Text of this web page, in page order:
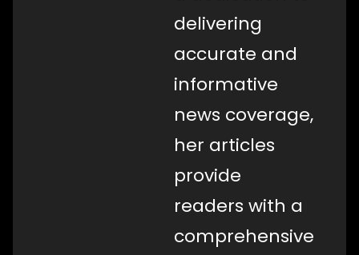
delivering
accurate and
informative
news coverage,
her articles
provide
readers with a
comprehensive